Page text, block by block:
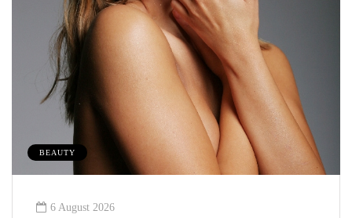
BEAUTY
6 August 2026